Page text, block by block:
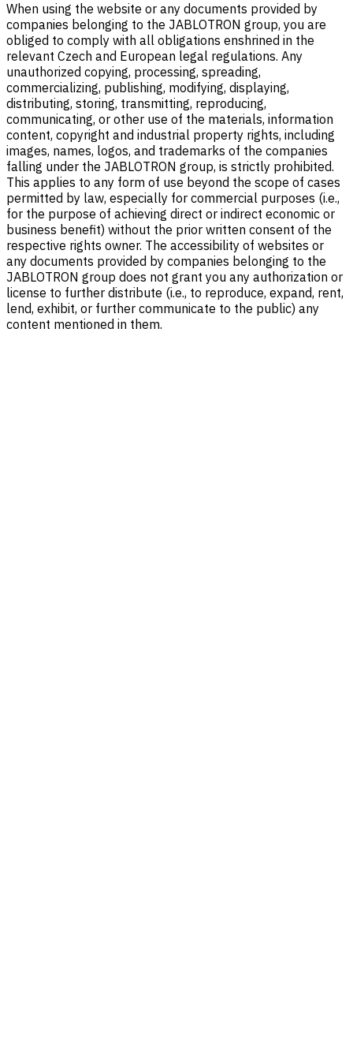
When using the website or any documents provided by
companies belonging to the JABLOTRON group, you are
obliged to comply with all obligations enshrined in the
relevant Czech and European legal regulations. Any
unauthorized copying, processing, spreading,
commercializing, publishing, modifying, displaying,
distributing, storing, transmitting, reproducing,
communicating, or other use of the materials, information
content, copyright and industrial property rights, including
images, names, logos, and trademarks of the companies
falling under the JABLOTRON group, is strictly prohibited.
This applies to any form of use beyond the scope of cases
permitted by law, especially for commercial purposes (i.e.,
for the purpose of achieving direct or indirect economic or
business benefit) without the prior written consent of the
respective rights owner. The accessibility of websites or
any documents provided by companies belonging to the
JABLOTRON group does not grant you any authorization or
license to further distribute (i.e., to reproduce, expand, rent,
lend, exhibit, or further communicate to the public) any
content mentioned in them.